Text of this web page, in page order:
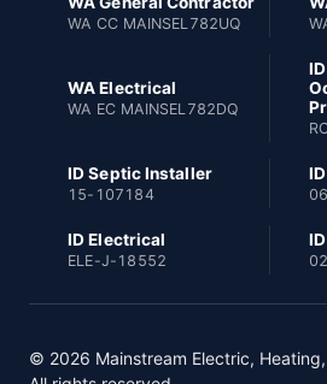
WA CC MAINSEL782UQ
WA Electrical
WA EC MAINSEL782DQ
ID Septic Installer
15-107184
ID Electrical
ELE-J-18552
© 2026 Mainstream Electric,